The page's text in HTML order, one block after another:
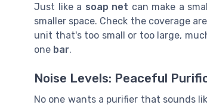
Just like a soap net can make a
smaller space. Check the coverage
unit that's too small or too large,
one bar.
Noise Levels: Peaceful
No one wants a purifier that sounds